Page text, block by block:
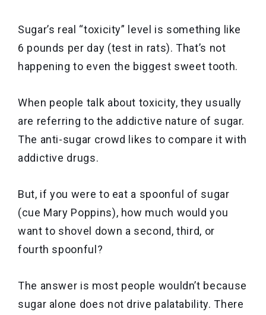
Sugar’s real “toxicity” level is something like
6 pounds per day (test in rats). That’s not
happening to even the biggest sweet tooth.
When people talk about toxicity, they usually
are referring to the addictive nature of sugar.
The anti-sugar crowd likes to compare it with
addictive drugs.
But, if you were to eat a spoonful of sugar
(cue Mary Poppins), how much would you
want to shovel down a second, third, or
fourth spoonful?
The answer is most people wouldn’t because
sugar alone does not drive palatability. There